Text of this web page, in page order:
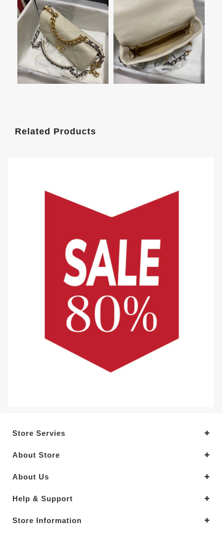
Related Products
Store Servies
About Store
About Us
Help & Support
Store Information